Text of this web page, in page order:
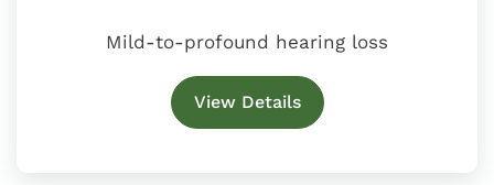
Mild-to-profound hearing loss
View Details